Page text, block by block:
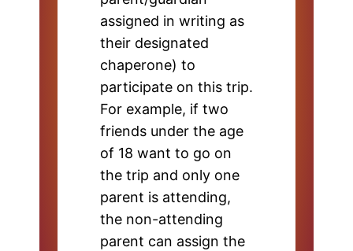
assigned in writing as
their designated
chaperone) to
participate on this trip.
For example, if two
friends under the age
of 18 want to go on
the trip and only one
parent is attending,
the non-attending
parent can assign the